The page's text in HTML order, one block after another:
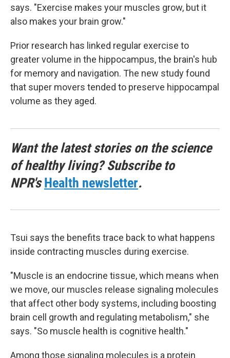
says. "Exercise makes your muscles grow, but it
also makes your brain grow."
Prior research has linked regular exercise to
greater volume in the hippocampus, the brain's hub
for memory and navigation. The new study found
that super movers tended to preserve hippocampal
volume as they aged.
Want the latest stories on the science
of healthy living? Subscribe to
NPR'sHealth newsletter.
Tsui says the benefits trace back to what happens
inside contracting muscles during exercise.
"Muscle is an endocrine tissue, which means when
we move, our muscles release signaling molecules
that affect other body systems, including boosting
brain cell growth and regulating metabolism," she
says. "So muscle health is cognitive health."
Among those signaling molecules is a protein